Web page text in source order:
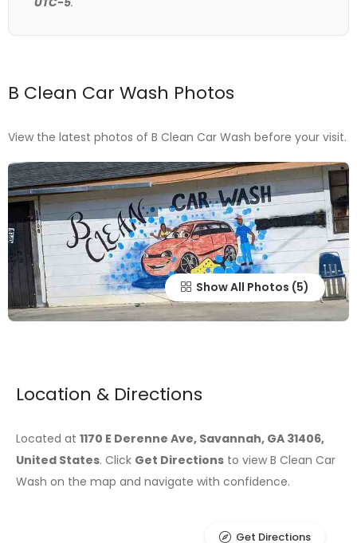
B Clean Car Wash Photos
View the latest photos of B Clean Car Wash before your visit.
Show All Photos
Location & Directions
Located at 1170 E Derenne Ave, Savannah, GA 31406,
United States. Click Get Directions to view B Clean Car
Wash on the map and navigate with confidence.
Get Directions